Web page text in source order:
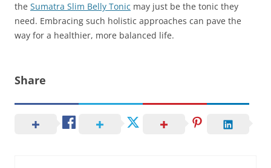
the Sumatra Slim Belly Tonic may just be the tonic they
need. Embracing such holistic approaches can pave the
way for a healthier, more balanced life.
Share